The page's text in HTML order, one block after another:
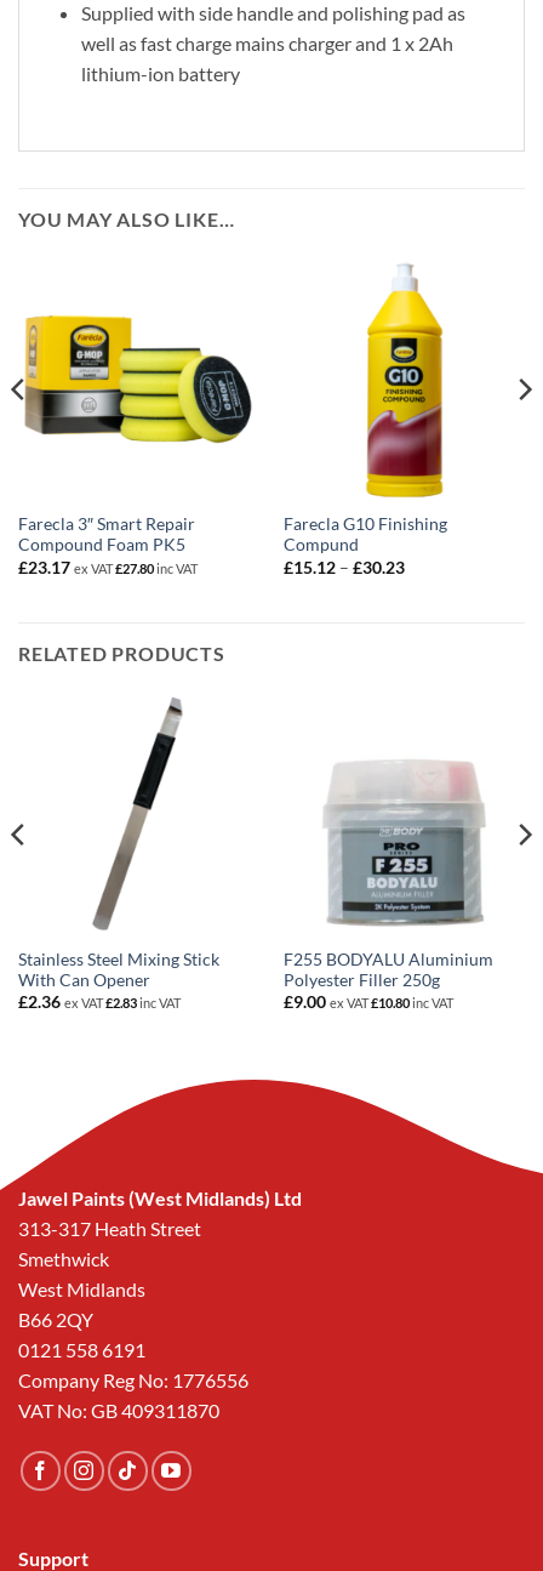
Supplied with side handle and polishing pad as
well as fast charge mains charger and 1 x 2Ah
lithium-ion battery
YOU MAY ALSO LIKE…
Farecla 3″ Smart Repair
Compound Foam PK5
£23.17 ex VAT£27.80inc VAT
Farecla G10 Finishing
Compund
£15.12 – £30.23Price
RELATED PRODUCTS
Stainless Steel Mixing Stick
With Can Opener
£2.36 ex VAT£2.83inc VAT
F255 BODYALU Aluminium
Polyester Filler 250g
£9.00 ex VAT£10.80inc VAT
Jawel Paints (West Midlands) Ltd
313-317 Heath Street
Smethwick
West Midlands
B66 2QY
0121 558 6191
Company Reg No: 1776556
VAT No: GB 409311870
Support